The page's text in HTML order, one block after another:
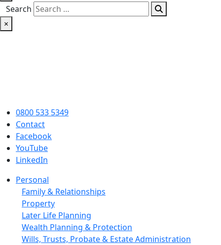
Search
×
0800 533 5349
Contact
Facebook
YouTube
LinkedIn
Personal
Family & Relationships
Property
Later Life Planning
Wealth Planning & Protection
Wills, Trusts, Probate & Estate Administration